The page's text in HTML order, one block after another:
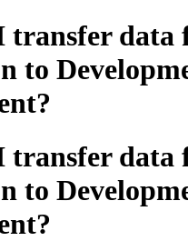
transfer data
to
transfer data
to